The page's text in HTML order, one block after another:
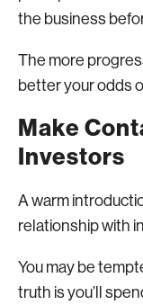
the business
The more
better your odds
Make
Investors
A warm
relationship with
You may be
truth is you’ll